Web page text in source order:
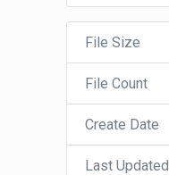
File Size
File Count
Create Date
Last Updated